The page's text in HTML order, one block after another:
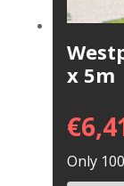
x 5m
€
Only